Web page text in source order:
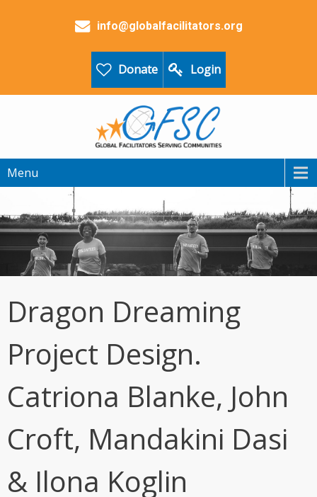
info@globalfacilitators.org
Donate Login
Menu
Dragon Dreaming
Project Design.
Catriona Blanke, John
Croft, Mandakini Dasi
& Ilona Koglin